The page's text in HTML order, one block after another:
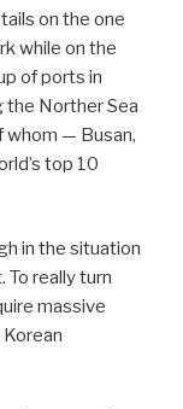
on the one
while on the
of ports in
the Norther Sea
whom — Busan,
top 10
in the situation
really turn
massive